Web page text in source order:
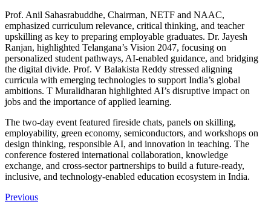
Prof. Anil Sahasrabuddhe, Chairman, NETF and NAAC,
emphasized curriculum relevance, critical thinking, and teacher
upskilling as key to preparing employable graduates. Dr. Jayesh
Ranjan, highlighted Telangana’s Vision 2047, focusing on
personalized student pathways, AI-enabled guidance, and bridging
the digital divide. Prof. V Balakista Reddy stressed aligning
curricula with emerging technologies to support India’s global
ambitions. T Muralidharan highlighted AI’s disruptive impact on
jobs and the importance of applied learning.
The two-day event featured fireside chats, panels on skilling,
employability, green economy, semiconductors, and workshops on
design thinking, responsible AI, and innovation in teaching. The
conference fostered international collaboration, knowledge
exchange, and cross-sector partnerships to build a future-ready,
inclusive, and technology-enabled education ecosystem in India.
Previous